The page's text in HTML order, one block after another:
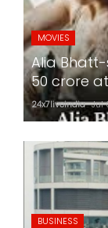
MOVIES
Alia
50 crore
24x7liveindia Jul
BUSINESS